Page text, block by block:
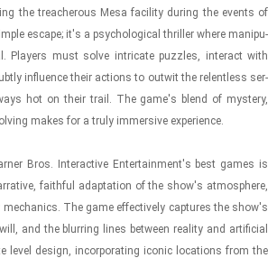
the treach­er­ous Mesa fa­cil­ity dur­ing the events of
es­cape; it's a psy­cho­log­i­cal thriller where ma­nip­u­
Play­ers must solve in­tri­cate puz­zles, in­ter­act with
in­flu­ence their ac­tions to out­wit the re­lent­less se­r­
hot on their trail. The game's blend of mys­tery,
makes for a truly im­mer­sive ex­pe­ri­ence.
Bros. In­ter­ac­tive En­ter­tain­ment's best games is
faith­ful adap­ta­tion of the show's at­mos­phere,
The game ef­fec­tively cap­tures the show's
and the blur­ring lines be­tween re­al­ity and ar­ti­fi­cial
level de­sign, in­cor­po­rat­ing iconic lo­ca­tions from the